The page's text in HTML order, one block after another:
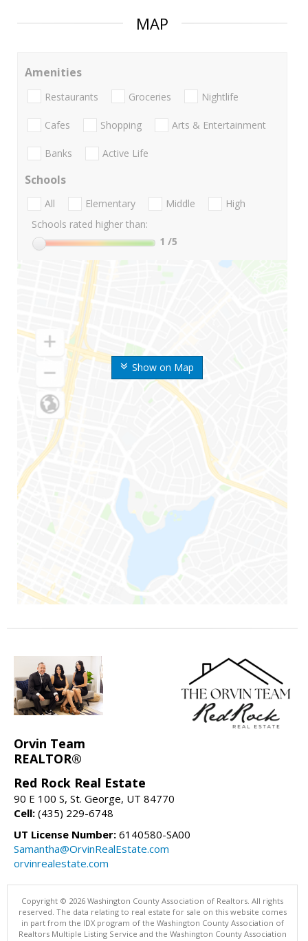
MAP
Show on Map
Amenities
Restaurants Groceries Nightlife
Cafes Shopping Arts & Entertainment
Banks Active Life
Schools
All Elementary Middle
High
Schools rated higher than:
1 /5
Orvin Team
REALTOR®
Red Rock Real Estate
90 E 100 S, St. George, UT 84770
Cell: (435) 229-6748
UT License Number: 6140580-SA00
Samantha@OrvinRealEstate.com
orvinrealestate.com
Copyright © 2026 Washington County Association of Realtors. All rights
reserved. The data relating to real estate for sale on this website comes
in part from the IDX program of the Washington County Association of
Realtors Multiple Listing Service and the Washington County Association